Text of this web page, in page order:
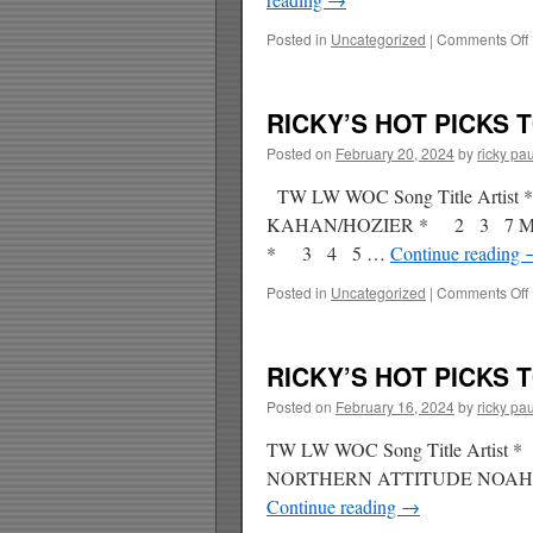
Posted in Uncategorized | Comments Offon
RICKY’S HOT PICKS
Posted on February 20, 2024by ricky
TW LW WOC Song Title
KAHAN/HOZIER * 2 3 7
* 3 4 5 … Continue reading
Posted in Uncategorized | Comments Offon
RICKY’S HOT PICKS
Posted on February 16, 2024by ricky
TW LW WOC Song Title
NORTHERN ATTITUDE
Continue reading →